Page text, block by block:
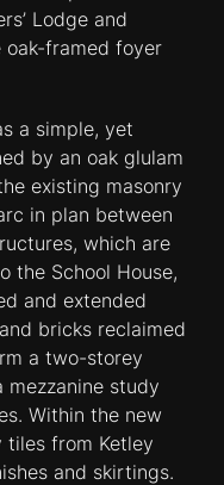
Lodge and
oak-framed foyer
a simple, yet
by an oak glulam
existing masonry
in plan between
which are
the School House,
and extended
bricks reclaimed
a two-storey
mezzanine study
Within the new
tiles from Ketley
and skirtings.